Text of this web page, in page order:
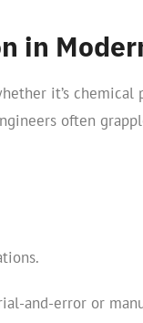
in
it’s chemical
often
and-error or